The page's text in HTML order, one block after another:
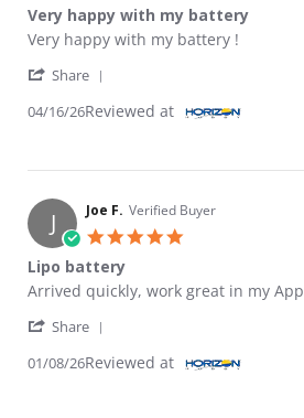
Very happy with my battery
Review by jared w. on 16 Apr 2026
review stating Very happy with my
Very happy with my battery !
Share
04/16/26Reviewed at
J Joe F. Verified Buyer
Lipo battery
Review by Joe F. on 8 Jan 2026
review stating Lipo battery
Arrived quickly, work great in my
Share
01/08/26Reviewed at